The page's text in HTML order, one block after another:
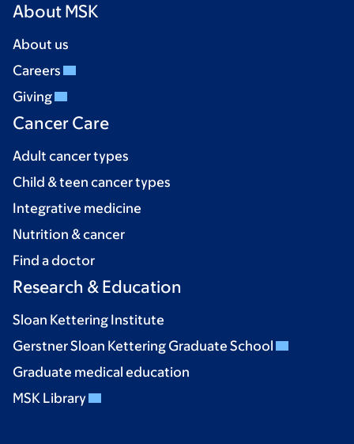
About MSK
About us
Careers
Giving
Cancer Care
Adult cancer types
Child & teen cancer types
Integrative medicine
Nutrition & cancer
Find a doctor
Research & Education
Sloan Kettering Institute
Gerstner Sloan Kettering Graduate School
Graduate medical education
MSK Library